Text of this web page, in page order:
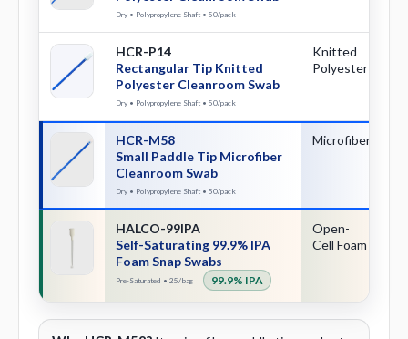
Dry • Polypropylene Shaft • 50/pack
HCR-P14
Rectangular Tip Knitted
Polyester Cleanroom Swab
Dry • Polypropylene Shaft • 50/pack
Knitted
Polyester
HCR-M58
Small Paddle Tip Microfiber
Cleanroom Swab
Dry • Polypropylene Shaft • 50/pack
Microfiber
HALCO-99IPA
Self-Saturating 99.9% IPA
Foam Snap Swabs
Pre-Saturated • 25/bag 99.9% IPA
Open-
Cell Foam